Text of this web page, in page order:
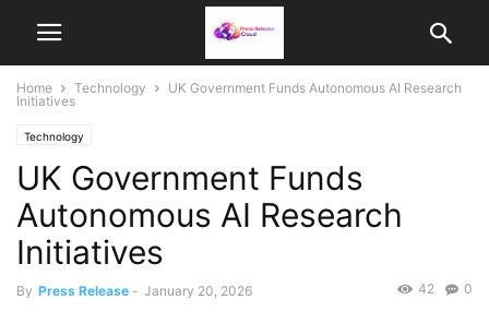
Home Technology
UK Government Funds Autonomous AI Research
Initiatives
Technology
UK Government Funds
Autonomous AI Research
Initiatives
By Press Release - January 20, 2026 0
42